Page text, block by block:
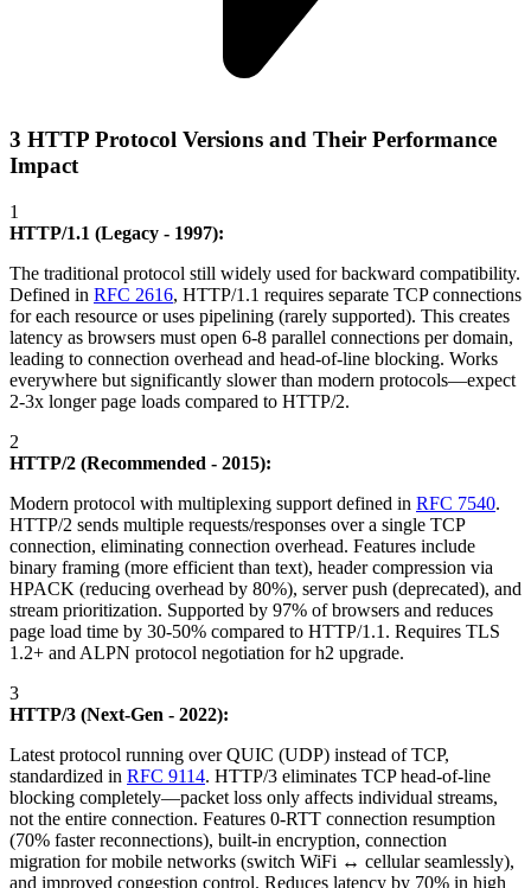
3 HTTP Protocol Versions and Their Performance
Impact
1
HTTP/1.1 (Legacy - 1997):
The traditional protocol still widely used for backward compatibility.
Defined in RFC 2616, HTTP/1.1 requires separate TCP connections
for each resource or uses pipelining (rarely supported). This creates
latency as browsers must open 6-8 parallel connections per domain,
leading to connection overhead and head-of-line blocking. Works
everywhere but significantly slower than modern protocols—expect
2-3x longer page loads compared to HTTP/2.
2
HTTP/2 (Recommended - 2015):
Modern protocol with multiplexing support defined in RFC 7540.
HTTP/2 sends multiple requests/responses over a single TCP
connection, eliminating connection overhead. Features include
binary framing (more efficient than text), header compression via
HPACK (reducing overhead by 80%), server push (deprecated), and
stream prioritization. Supported by 97% of browsers and reduces
page load time by 30-50% compared to HTTP/1.1. Requires TLS
1.2+ and ALPN protocol negotiation for h2 upgrade.
3
HTTP/3 (Next-Gen - 2022):
Latest protocol running over QUIC (UDP) instead of TCP,
standardized in RFC 9114. HTTP/3 eliminates TCP head-of-line
blocking completely—packet loss only affects individual streams,
not the entire connection. Features 0-RTT connection resumption
(70% faster reconnections), built-in encryption, connection
migration for mobile networks (switch WiFi ↔ cellular seamlessly),
and improved congestion control. Reduces latency by 70% in high